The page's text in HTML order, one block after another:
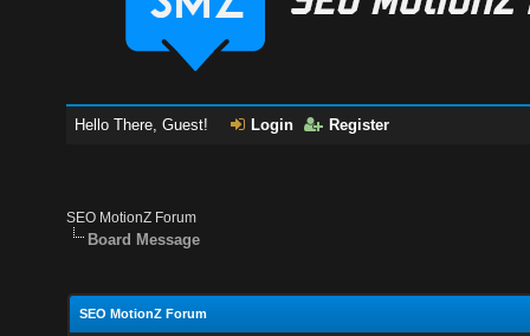
Hello There, Guest! Login Register
SEO MotionZ Forum
Board Message
SEO MotionZ Forum